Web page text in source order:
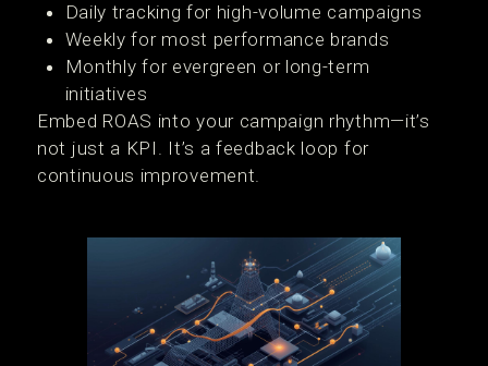
Daily tracking for high-volume campaigns
Weekly for most performance brands
Monthly for evergreen or long-term
initiatives
Embed ROAS into your campaign rhythm—it’s
not just a KPI. It’s a feedback loop for
continuous improvement.